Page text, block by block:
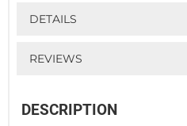
DETAILS
REVIEWS
DESCRIPTION